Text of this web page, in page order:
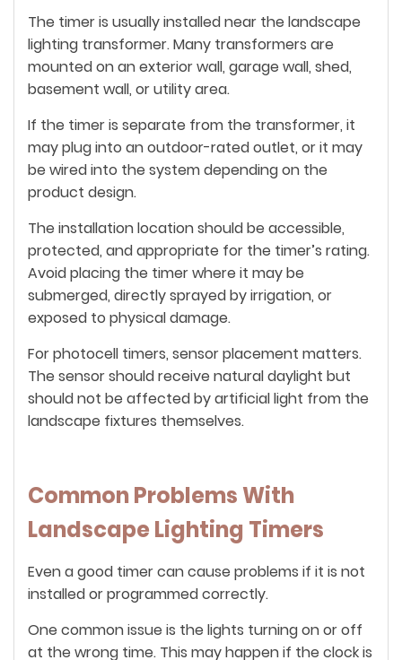
The timer is usually installed near the landscape
lighting transformer. Many transformers are
mounted on an exterior wall, garage wall, shed,
basement wall, or utility area.
If the timer is separate from the transformer, it
may plug into an outdoor-rated outlet, or it may
be wired into the system depending on the
product design.
The installation location should be accessible,
protected, and appropriate for the timer’s rating.
Avoid placing the timer where it may be
submerged, directly sprayed by irrigation, or
exposed to physical damage.
For photocell timers, sensor placement matters.
The sensor should receive natural daylight but
should not be affected by artificial light from the
landscape fixtures themselves.
Common Problems With
Landscape Lighting Timers
Even a good timer can cause problems if it is not
installed or programmed correctly.
One common issue is the lights turning on or off
at the wrong time. This may happen if the clock is